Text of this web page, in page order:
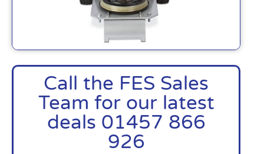
Call the FES Sales
Team for our latest
deals 01457 866
926